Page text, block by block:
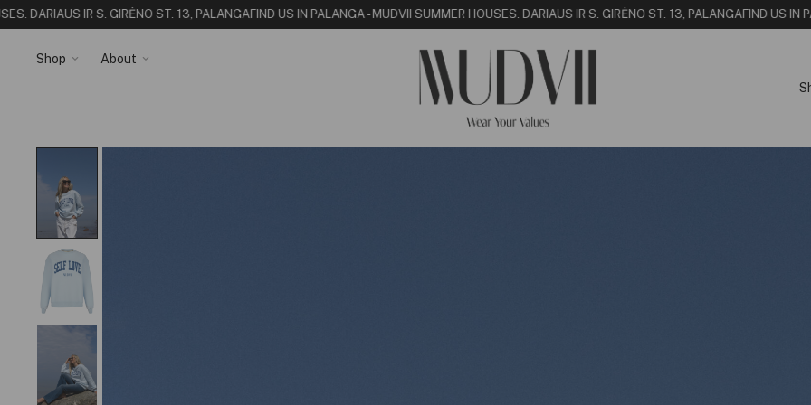
DARIAUS IR S. GIRĖNO ST. 13, PALANGAFIND US IN PALANGA - MUDVII SUMMER HOUSES. DARIAUS IR S. GIRĖNO ST. 13, PALANGAFIND US IN
Shop
About